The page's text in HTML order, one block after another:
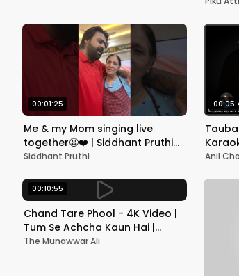
00:01:25
Me & my Mom singing live
together😬❤️ | Siddhant Pruthi
#shorts #youtubeshorts
Siddhant Pruthi Anil
00:10:55
Chand Tare Phool - 4K Video |
Tum Se Achcha Kaun Hai |
Nakul Kapoor | 90's Best
The Munawwar Ali